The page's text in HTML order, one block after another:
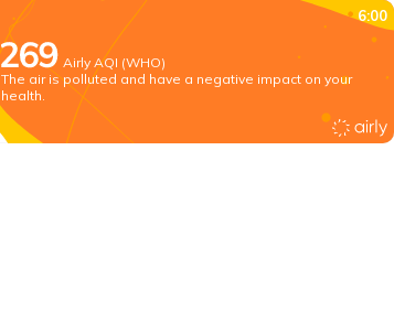
6:00
Airly AQI (WHO)
The air is polluted and have a negative impact on your
health.